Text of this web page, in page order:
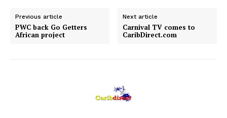
Previous article
PWC back Go Getters
African project
Next article
Carnival TV comes to
CaribDirect.com